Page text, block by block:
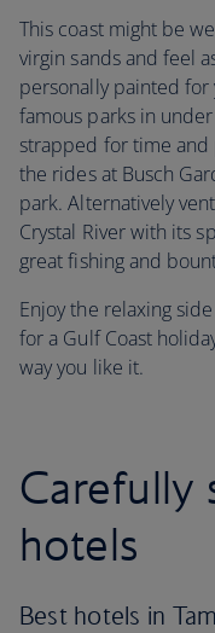
This coast might be
virgin sands and feel
personally painted for
famous parks in
strapped for time and
the rides at Busch
park. Alternatively
Crystal River with its
great fishing and
Enjoy the relaxing
for a Gulf Coast
way you like it.
Carefully
hotels
Best hotels in